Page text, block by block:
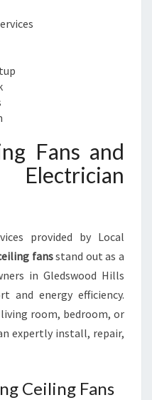
Fans and
provided by Local
fansstand out as a
in Gledswood Hills
and energy efficiency.
room, bedroom, or
expertly install, repair,
Ceiling Fans